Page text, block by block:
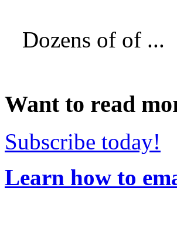
Dozens of of ...
Want to read
Subscribe today!
Learn how to